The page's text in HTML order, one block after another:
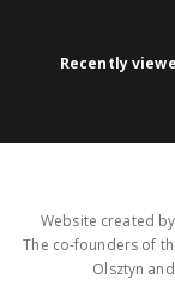
Recently
Website created
The co-founders of
Olsztyn